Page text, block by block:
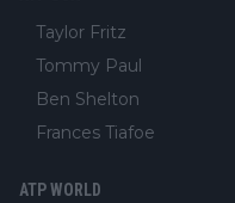
Taylor Fritz
Tommy Paul
Ben Shelton
Frances Tiafoe
ATP WORLD